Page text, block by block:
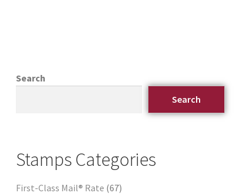
Search
Search
Stamps Categories
First-Class Mail® Rate 67